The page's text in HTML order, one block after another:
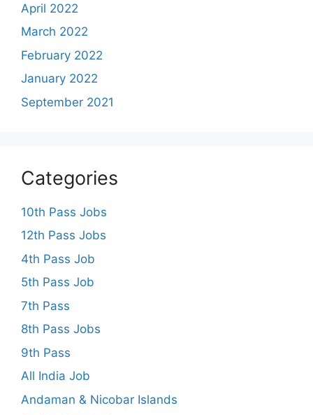
April 2022
March 2022
February 2022
January 2022
September 2021
Categories
10th Pass Jobs
12th Pass Jobs
4th Pass Job
5th Pass Job
7th Pass
8th Pass Jobs
9th Pass
All India Job
Andaman & Nicobar Islands